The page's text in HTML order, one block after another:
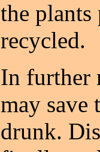
the plants
recycled.
In further
may save
drunk.